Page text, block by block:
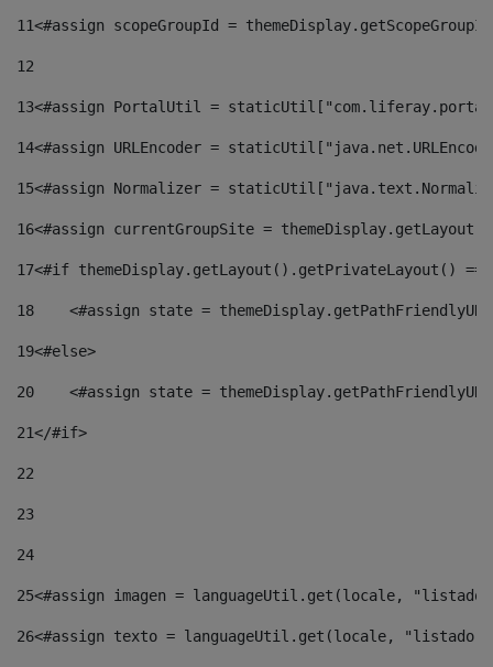
11<#assign scopeGroupId =
12
13<#assign PortalUtil =
14<#assign URLEncoder =
15<#assign Normalizer =
16<#assign currentGroupSite =
17<#if themeDisplay.getLayout().getPrivateLayout()
18
<#assign state =
19<#else>
20
<#assign state =
21</#if>
22
23
24
25<#assign imagen = languageUtil.get(locale,
26<#assign texto = languageUtil.get(locale,